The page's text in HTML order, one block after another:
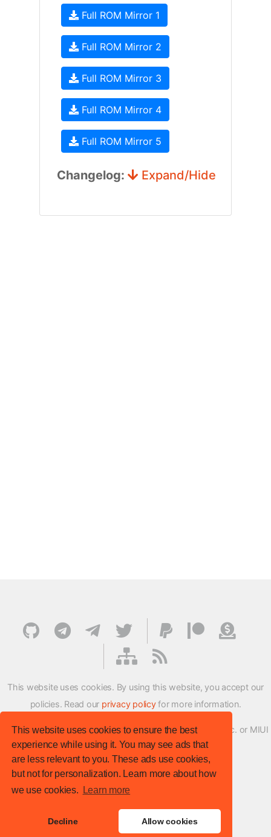
This website uses cookies to ensure the best
experience while using it. You may see ads that
are less relevant to you. These ads use cookies,
but not for personalization. Learn more about how
we use cookies.
Learn more
Decline Allow cookies
Full ROM Mirror 1
Full ROM Mirror 2
Full ROM Mirror 3
Full ROM Mirror 4
Full ROM Mirror 5
Changelog: Expand/Hide
This website uses cookies. By using this website, you accept our
policies. Read our privacy policyfor more information.
XMFirmwareUpdater project is not affiliated with Xiaomi Inc. or MIUI
ROM Development Team in any way.
© XM Firmware Updater. All rights reserved.
Template: